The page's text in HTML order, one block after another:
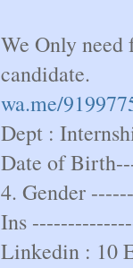
We Only
candidate.
wa.me/
Dept :
Date of
4. Gender
Ins
Linkedin : 10